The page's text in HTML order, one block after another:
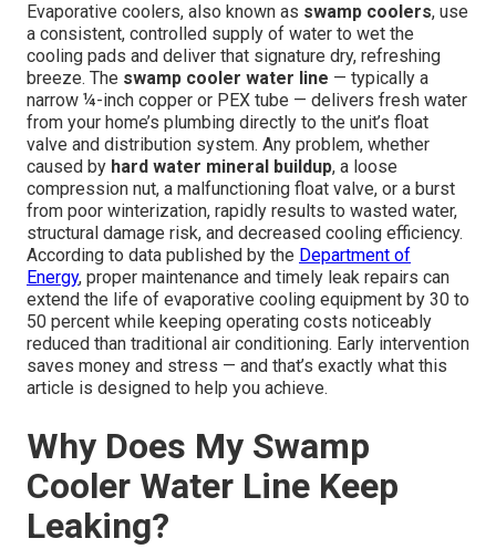
Evaporative coolers, also known as swamp coolers, use
a consistent, controlled supply of water to wet the
cooling pads and deliver that signature dry, refreshing
breeze. The swamp cooler water line — typically a
narrow ¼-inch copper or PEX tube — delivers fresh water
from your home’s plumbing directly to the unit’s float
valve and distribution system. Any problem, whether
caused by hard water mineral buildup, a loose
compression nut, a malfunctioning float valve, or a burst
from poor winterization, rapidly results to wasted water,
structural damage risk, and decreased cooling efficiency.
According to data published by the Department of
Energy, proper maintenance and timely leak repairs can
extend the life of evaporative cooling equipment by 30 to
50 percent while keeping operating costs noticeably
reduced than traditional air conditioning. Early intervention
saves money and stress — and that’s exactly what this
article is designed to help you achieve.
Why Does My Swamp
Cooler Water Line Keep
Leaking?